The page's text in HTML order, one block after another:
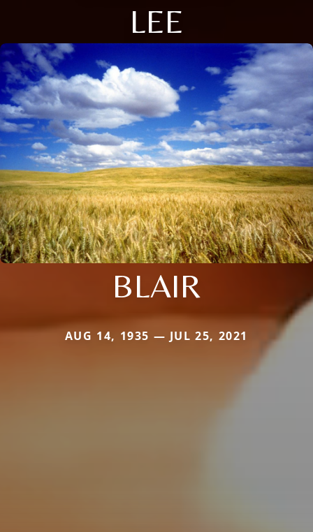
LEE
BLAIR
AUG 14, 1935 — JUL 25, 2021